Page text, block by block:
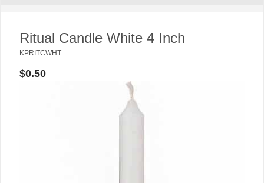
Ritual Candle White 4 Inch
KPRITCWHT
$0.50